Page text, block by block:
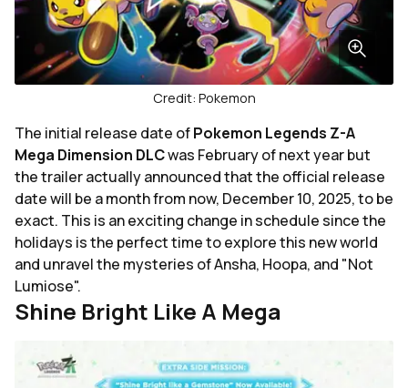
Credit: Pokemon
The initial release date ofPokemon Legends Z-A
Mega Dimension DLCwas February of next year but
the trailer actually announced that the official release
date will be a month from now, December 10, 2025, to be
exact. This is an exciting change in schedule since the
holidays is the perfect time to explore this new world
and unravel the mysteries of Ansha, Hoopa, and "Not
Lumiose".
Shine Bright Like A Mega